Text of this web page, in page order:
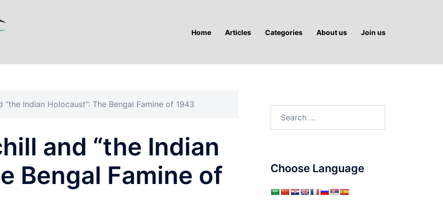
Home Articles Categories About us Join us
“the Indian Holocaust”: The Bengal Famine of 1943
and “the Indian
Bengal Famine of
Choose Language